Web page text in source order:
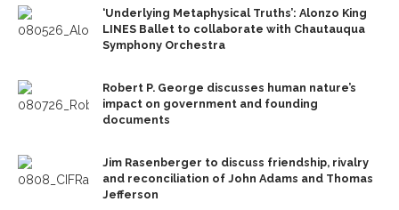
‘Underlying Metaphysical Truths’: Alonzo King
LINES Ballet to collaborate with Chautauqua
Symphony Orchestra
Robert P. George discusses human nature’s
impact on government and founding
documents
Jim Rasenberger to discuss friendship, rivalry
and reconciliation of John Adams and Thomas
Jefferson